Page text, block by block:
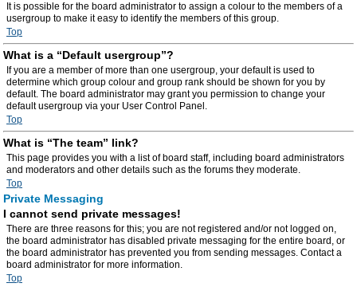
It is possible for the board administrator to assign a colour to the members of a
usergroup to make it easy to identify the members of this group.
Top
What is a “Default usergroup”?
If you are a member of more than one usergroup, your default is used to
determine which group colour and group rank should be shown for you by
default. The board administrator may grant you permission to change your
default usergroup via your User Control Panel.
Top
What is “The team” link?
This page provides you with a list of board staff, including board administrators
and moderators and other details such as the forums they moderate.
Top
Private Messaging
I cannot send private messages!
There are three reasons for this; you are not registered and/or not logged on,
the board administrator has disabled private messaging for the entire board, or
the board administrator has prevented you from sending messages. Contact a
board administrator for more information.
Top